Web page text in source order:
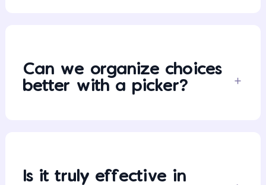
Can we organize choices
better with a picker?
Is it truly effective in